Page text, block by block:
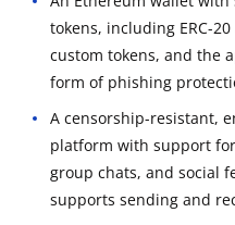
tokens, including ERC-
custom tokens, and the
form of phishing
A censorship-resistant,
platform with support
group chats, and social
supports sending and